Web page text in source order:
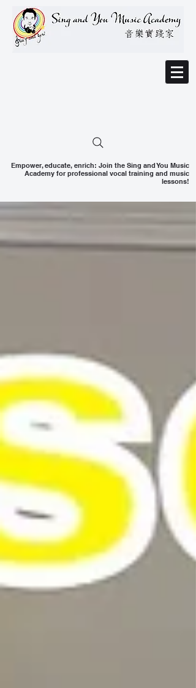
Empower, educate, enrich: Join the Sing and You Music
Academy for professional vocal training and music
lessons!